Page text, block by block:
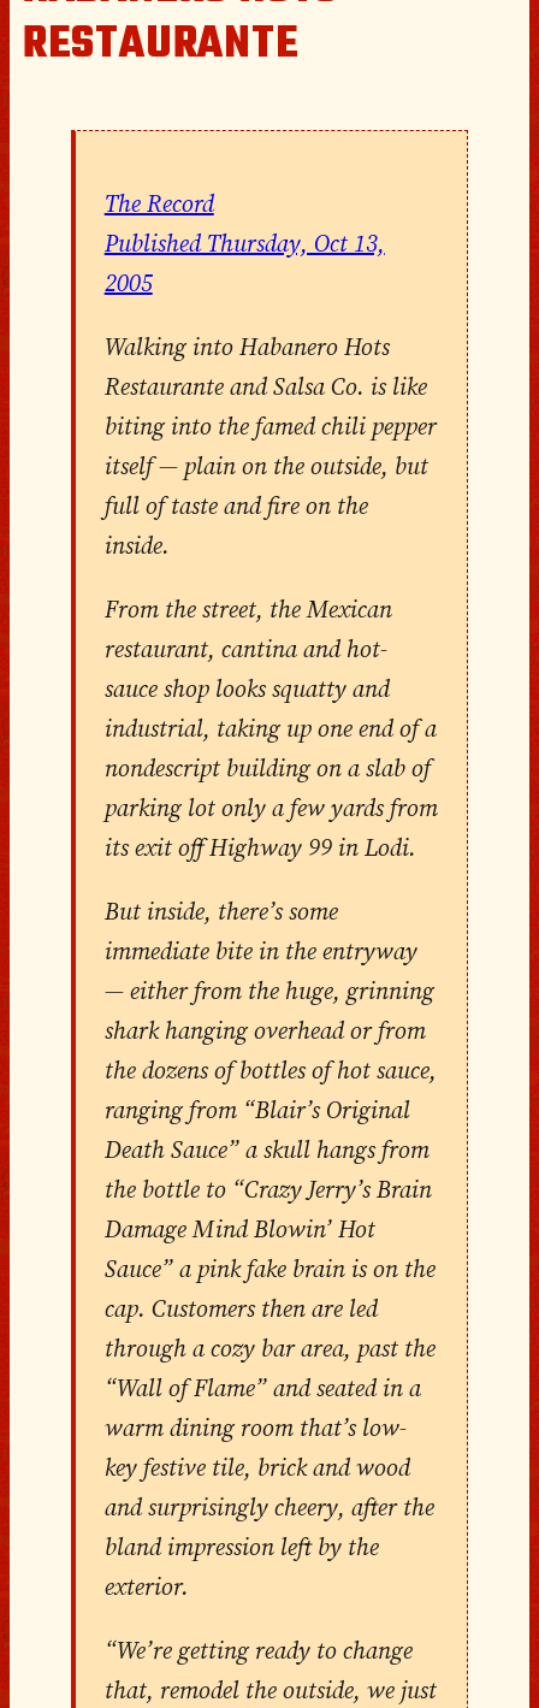
RESTAURANTE
The Record
Published Thursday, Oct 13,
2005
Walking intoHabaneroHots
Restaurante and Salsa Co. is like
biting into the famedchili pepper
itself — plain on the outside, but
full of taste and fire on the
inside.
From the street, the Mexican
restaurant, cantina and hot-
sauce shop looks squatty and
industrial, taking up one end of a
nondescript building on a slab of
parking lot only a few yards from
its exit off Highway 99 in Lodi.
But inside, there’s some
immediate bite in the entryway
— either from the huge, grinning
shark hanging overhead or from
the dozens of bottles of hot sauce,
ranging from “Blair’s Original
Death Sauce” a skull hangs from
the bottle to “Crazy Jerry’s Brain
Damage Mind Blowin’ Hot
Sauce” a pink fake brain is on the
cap. Customers then are led
through a cozy bar area, past the
“Wall of Flame” and seated in a
warm dining room that’s low-
key festive tile, brick and wood
and surprisingly cheery, after the
bland impression left by the
exterior.
“We’re getting ready to change
that, remodel the outside, we just